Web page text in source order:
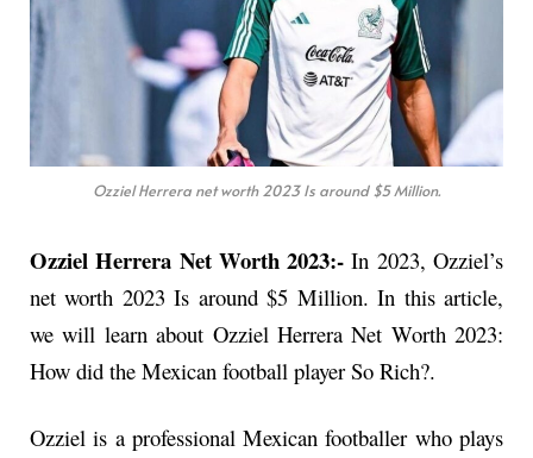
Ozziel Herrera net worth 2023 Is around $5 Million.
Ozziel Herrera Net Worth 2023:-In 2023, Ozziel’s
net worth 2023 Is around $5 Million. In this article,
we will learn about Ozziel Herrera Net Worth 2023:
How did the Mexican football player So Rich?.
Ozziel is a professional Mexican footballer who plays